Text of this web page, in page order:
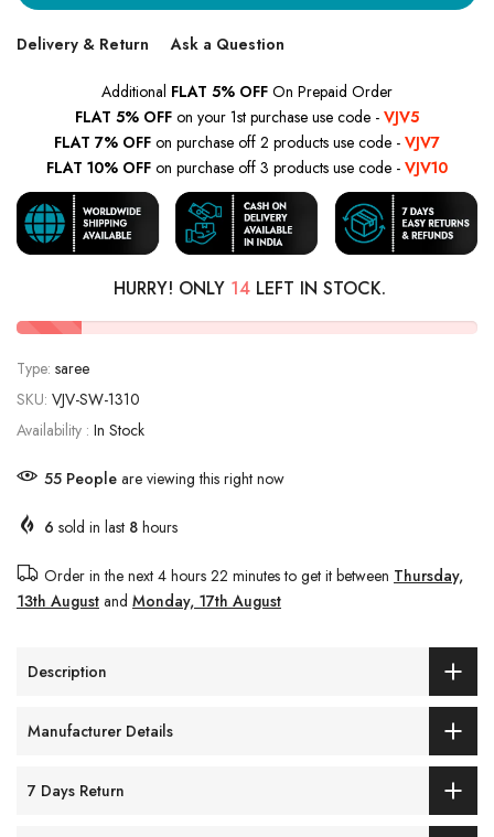
Delivery & Return Ask a Question
Additional FLAT 5% OFF On Prepaid Order
FLAT 5% OFF on your 1st purchase use code - VJV5
FLAT 7% OFF on purchase off 2 products use code - VJV7
FLAT 10% OFF on purchase off 3 products use code - VJV10
HURRY! ONLY 14 LEFT IN STOCK.
Type: saree
SKU: VJV-SW-1310
Availability : In Stock
55 People are viewing this right now
6 sold in last 8 hours
Order in the next 4 hours 22 minutesto get it between Thursday,
13th August and Monday, 17th August
Description
Manufacturer Details
7 Days Return